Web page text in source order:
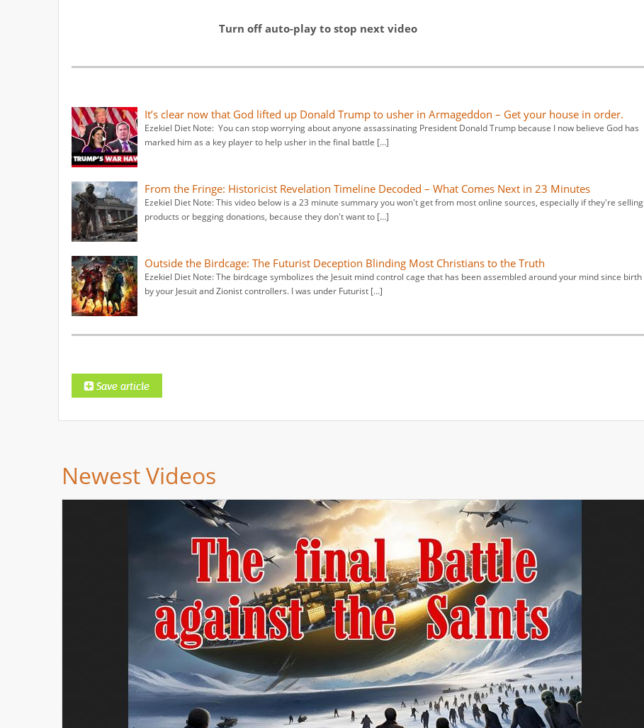
Turn off auto-play to stop next video
It’s clear now that God lifted up Donald Trump to usher in Armageddon – Get your house in order.
Ezekiel Diet Note: You can stop worrying about anyone assassinating President Donald Trump because I now believe God has
marked him as a key player to help usher in the final battle […]
From the Fringe: Historicist Revelation Timeline Decoded – What Comes Next in 23 Minutes
Ezekiel Diet Note: This video below is a 23 minute summary you won't get from most online sources, especially if they're selling
products or begging donations, because they don't want to […]
Outside the Birdcage: The Futurist Deception Blinding Most Christians to the Truth
Ezekiel Diet Note: The birdcage symbolizes the Jesuit mind control cage that has been assembled around your mind since birth
by your Jesuit and Zionist controllers. I was under Futurist […]
Newest Videos